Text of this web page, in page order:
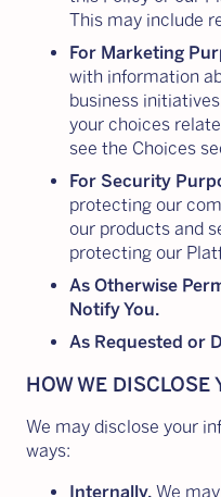
This may include
For Marketing
with information
business
your choices
see the Choices
For Security
protecting our
our products and
protecting our
As Otherwise
Notify You.
As Requested or
HOW WE DISCLOSE
We may disclose your
ways:
Internally. We